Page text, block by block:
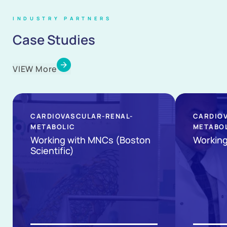
INDUSTRY PARTNERS
Case Studies
VIEW More
CARDIOVASCULAR-RENAL-
METABOLIC
Working with MNCs (Boston
Scientific)